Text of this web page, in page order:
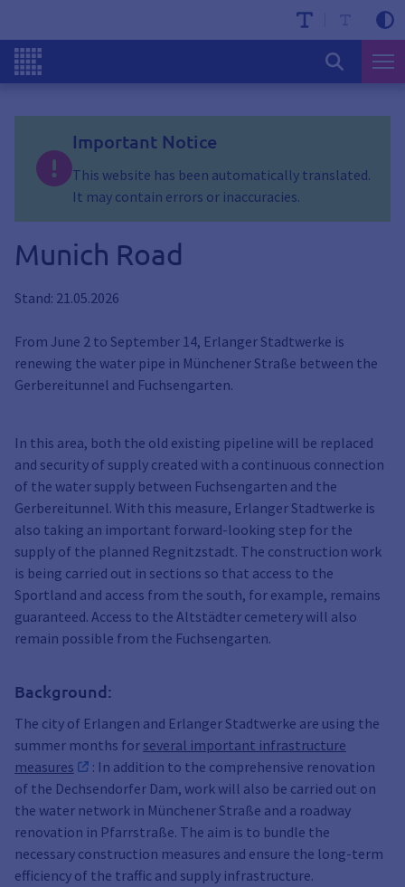
Important Notice
This website has been automatically translated.
It may contain errors or inaccuracies.
Munich Road
Stand: 21.05.2026
From June 2 to September 14, Erlanger Stadtwerke is
renewing the water pipe in Münchener Straße between the
Gerbereitunnel and Fuchsengarten.
In this area, both the old existing pipeline will be replaced
and security of supply created with a continuous connection
of the water supply between Fuchsengarten and the
Gerbereitunnel. With this measure, Erlanger Stadtwerke is
also taking an important forward-looking step for the
supply of the planned Regnitzstadt. The construction work
is being carried out in sections so that access to the
Sportland and access from the south, for example, remains
guaranteed. Access to the Altstädter cemetery will also
remain possible from the Fuchsengarten.
Background:
The city of Erlangen and Erlanger Stadtwerke are using the
summer months for several important infrastructure
measures
: In addition to the comprehensive renovation
of the Dechsendorfer Dam, work will also be carried out on
the water network in Münchener Straße and a roadway
renovation in Pfarrstraße. The aim is to bundle the
necessary construction measures and ensure the long-term
efficiency of the traffic and supply infrastructure.